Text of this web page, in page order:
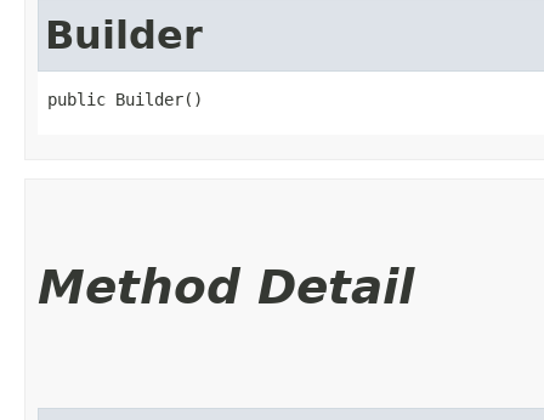
Builder
public Builder()
Method Detail